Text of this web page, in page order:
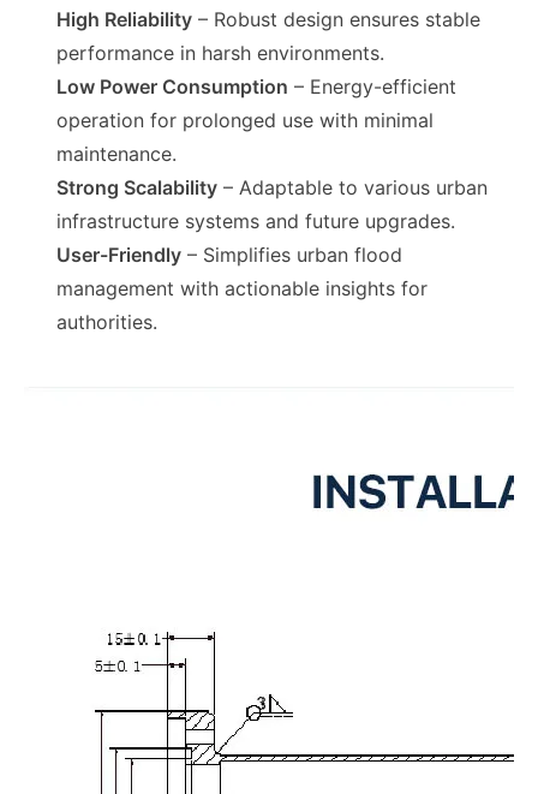
High Reliability – Robust design ensures stable
performance in harsh environments.
Low Power Consumption – Energy-efficient
operation for prolonged use with minimal
maintenance.
Strong Scalability – Adaptable to various urban
infrastructure systems and future upgrades.
User-Friendly – Simplifies urban flood
management with actionable insights for
authorities.